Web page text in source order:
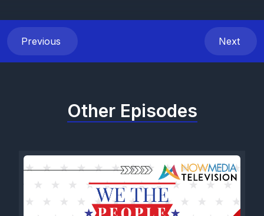
Previous Next
Other Episodes